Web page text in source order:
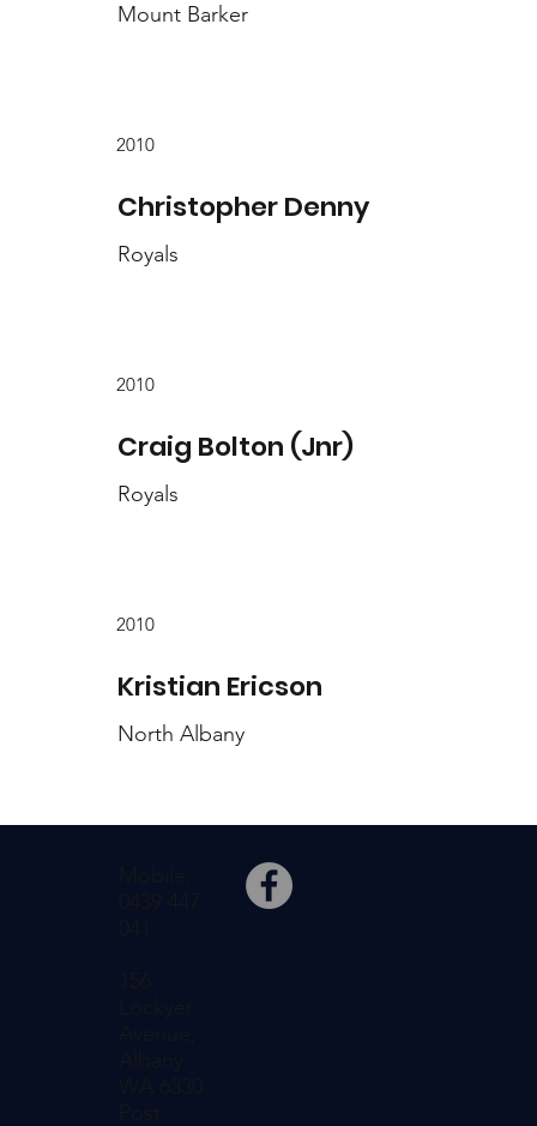
Mount Barker
2010
Christopher Denny
Royals
2010
Craig Bolton (Jnr)
Royals
2010
Kristian Ericson
North Albany